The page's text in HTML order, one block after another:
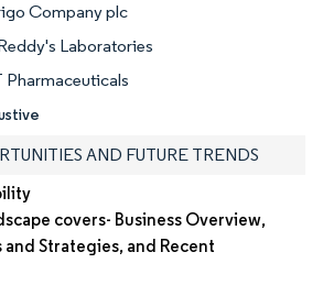
Company plc
Laboratories
Pharmaceuticals
AND FUTURE TRENDS
covers- Business Overview,
and Strategies, and Recent